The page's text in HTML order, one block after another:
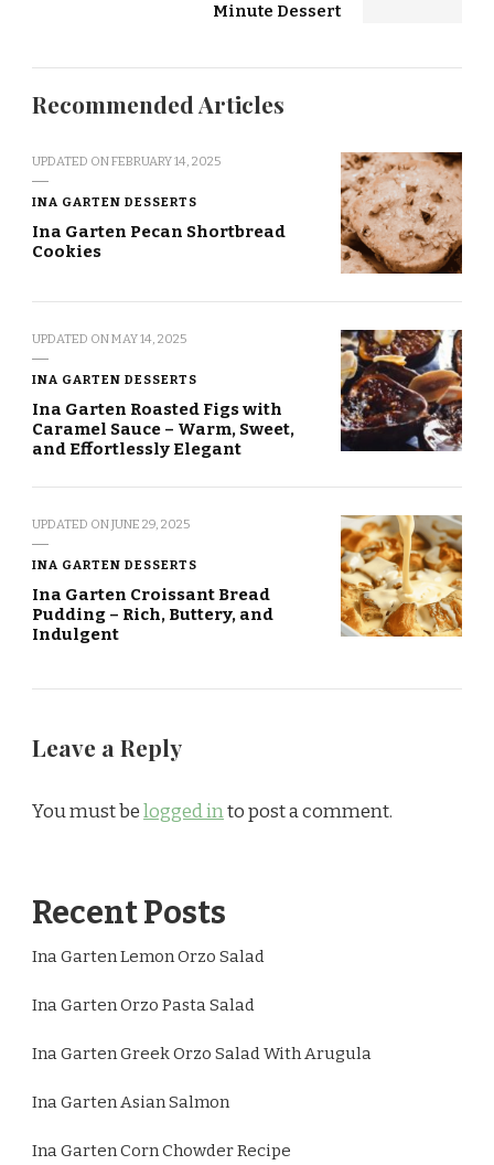
Minute Dessert
Recommended Articles
UPDATED ONFEBRUARY 14, 2025
INA GARTEN DESSERTS
Ina Garten Pecan Shortbread
Cookies
UPDATED ONMAY 14, 2025
INA GARTEN DESSERTS
Ina Garten Roasted Figs with
Caramel Sauce – Warm, Sweet,
and Effortlessly Elegant
UPDATED ONJUNE 29, 2025
INA GARTEN DESSERTS
Ina Garten Croissant Bread
Pudding – Rich, Buttery, and
Indulgent
Leave a Reply
You must belogged into post a comment.
Recent Posts
Ina Garten Lemon Orzo Salad
Ina Garten Orzo Pasta Salad
Ina Garten Greek Orzo Salad With Arugula
Ina Garten Asian Salmon
Ina Garten Corn Chowder Recipe